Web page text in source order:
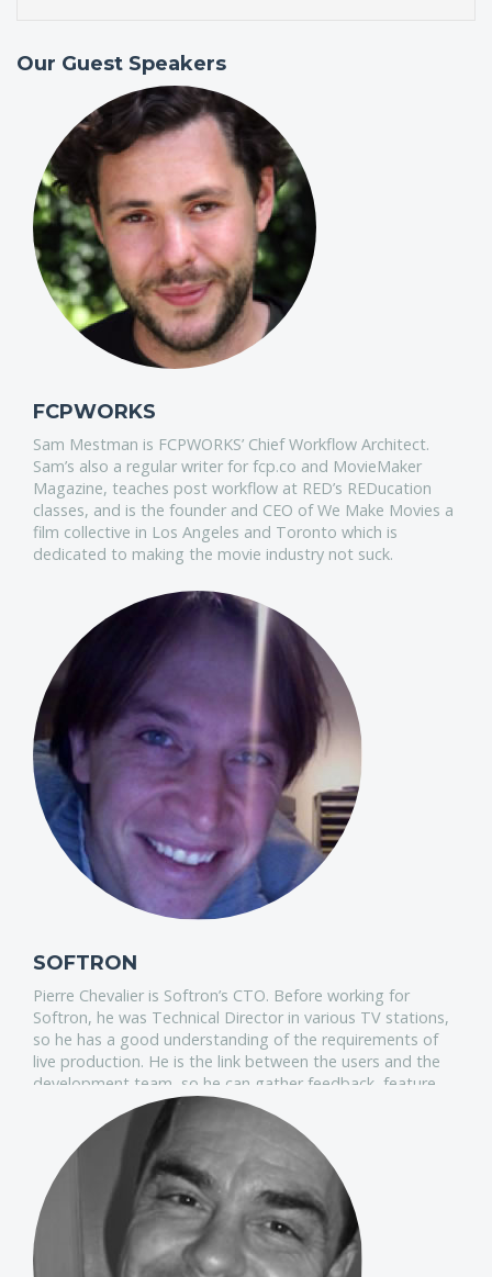
Our Guest Speakers
FCPWORKS
Sam Mestman is FCPWORKS’ Chief Workflow Architect.
Sam’s also a regular writer for fcp.co and MovieMaker
Magazine, teaches post workflow at RED’s REDucation
classes, and is the founder and CEO of We Make Movies a
film collective in Los Angeles and Toronto which is
dedicated to making the movie industry not suck.
SOFTRON
Pierre Chevalier is Softron’s CTO. Before working for
Softron, he was Technical Director in various TV stations,
so he has a good understanding of the requirements of
live production. He is the link between the users and the
development team, so he can gather feedback, feature
requests and make sure these translate into the best
products on the market.